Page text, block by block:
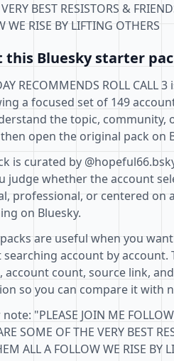
BEST RESISTORS &
WE RISE BY LIFTING OTHERS
this Bluesky starter
RECOMMENDS ROLL
a focused set of 149
the topic, community,
open the original pack on
is curated by
judge whether the account
professional, or centered on
on Bluesky.
are useful when you
account by account.
account count, source link,
so you can compare it with
"PLEASE JOIN ME
SOME OF THE VERY BEST
ALL A FOLLOW WE RISE BY